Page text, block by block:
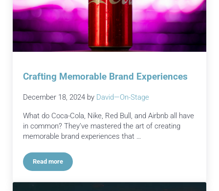
Crafting Memorable Brand Experiences
December 18, 2024 by David—On-Stage
What do Coca-Cola, Nike, Red Bull, and Airbnb all have
in common? They’ve mastered the art of creating
memorable brand experiences that …
Read moreCrafting Memorable Brand Experiences